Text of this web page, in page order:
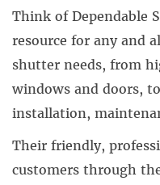
Think of Dependable
resource for any and
shutter needs, from
windows and doors,
installation,
Their friendly,
customers through